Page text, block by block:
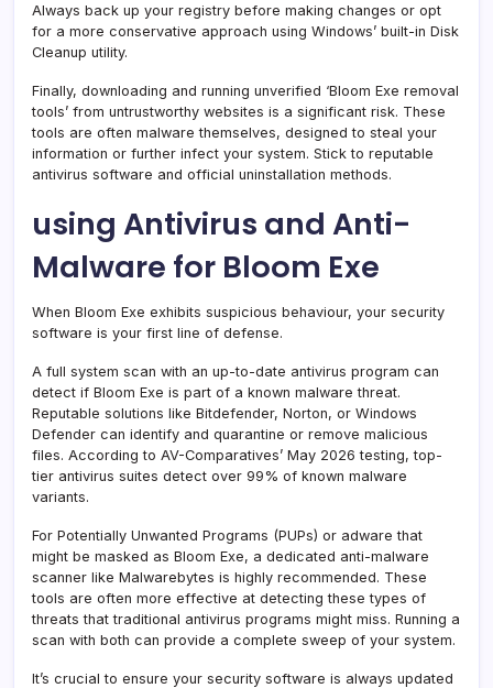
Always back up your registry before making changes or opt
for a more conservative approach using Windows’ built-in Disk
Cleanup utility.
Finally, downloading and running unverified ‘Bloom Exe removal
tools’ from untrustworthy websites is a significant risk. These
tools are often malware themselves, designed to steal your
information or further infect your system. Stick to reputable
antivirus software and official uninstallation methods.
using Antivirus and Anti-
Malware for Bloom Exe
When Bloom Exe exhibits suspicious behaviour, your security
software is your first line of defense.
A full system scan with an up-to-date antivirus program can
detect if Bloom Exe is part of a known malware threat.
Reputable solutions like Bitdefender, Norton, or Windows
Defender can identify and quarantine or remove malicious
files. According to AV-Comparatives’ May 2026 testing, top-
tier antivirus suites detect over 99% of known malware
variants.
For Potentially Unwanted Programs (PUPs) or adware that
might be masked as Bloom Exe, a dedicated anti-malware
scanner like Malwarebytes is highly recommended. These
tools are often more effective at detecting these types of
threats that traditional antivirus programs might miss. Running a
scan with both can provide a complete sweep of your system.
It’s crucial to ensure your security software is always updated